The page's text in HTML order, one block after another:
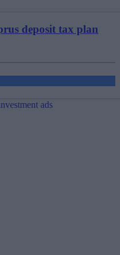
deposit tax plan